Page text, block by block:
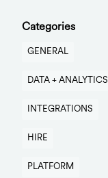
Categories
GENERAL
DATA + ANALYTICS
INTEGRATIONS
HIRE
PLATFORM